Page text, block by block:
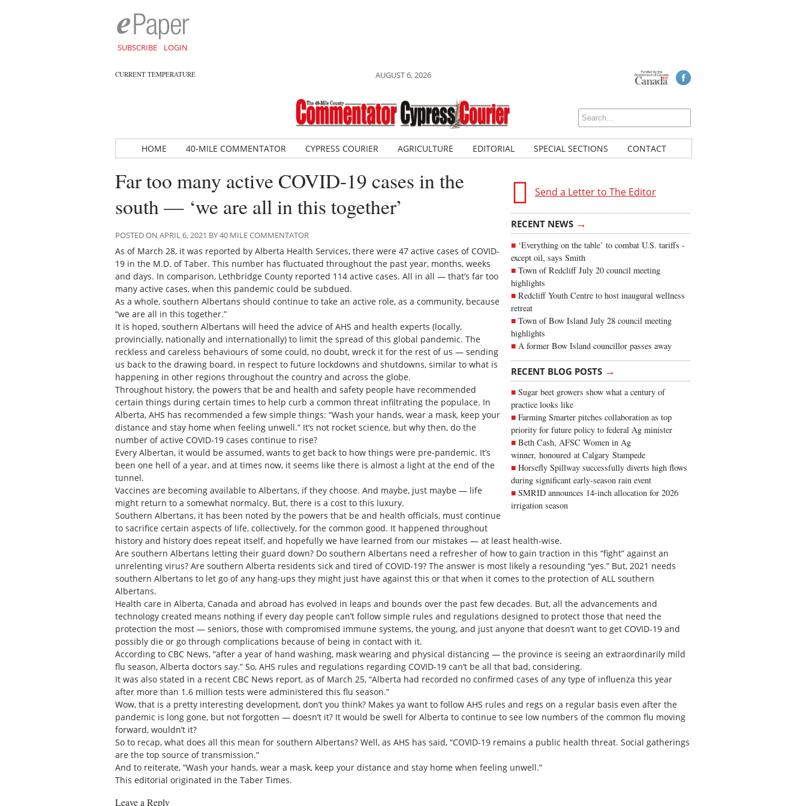
SUBSCRIBE LOGIN
CURRENT TEMPERATURE AUGUST 6, 2026
HOME 40-MILE COMMENTATOR CYPRESS COURIER AGRICULTURE EDITORIAL SPECIAL SECTIONS CONTACT
Send a Letter to The Editor
RECENT NEWS →
‘Everything on the table’ to combat U.S. tariffs -
except oil, says Smith
Town of Redcliff July 20 council meeting
highlights
Redcliff Youth Centre to host inaugural wellness
retreat
Town of Bow Island July 28 council meeting
highlights
A former Bow Island councillor passes away
RECENT BLOG POSTS →
Sugar beet growers show what a century of
practice looks like
Farming Smarter pitches collaboration as top
priority for future policy to federal Ag minister
Beth Cash, AFSC Women in Ag
winner, honoured at Calgary Stampede
Horsefly Spillway successfully diverts high flows
during significant early-season rain event
SMRID announces 14-inch allocation for 2026
irrigation season
Far too many active COVID-19 cases in the
south — ‘we are all in this together’
POSTED ON APRIL 6, 2021 BY 40 MILE COMMENTATOR
As of March 28, it was reported by Alberta Health Services, there were 47 active cases of COVID-
19 in the M.D. of Taber. This number has fluctuated throughout the past year, months, weeks
and days. In comparison, Lethbridge County reported 114 active cases. All in all — that’s far too
many active cases, when this pandemic could be subdued.
As a whole, southern Albertans should continue to take an active role, as a community, because
“we are all in this together.”
It is hoped, southern Albertans will heed the advice of AHS and health experts (locally,
provincially, nationally and internationally) to limit the spread of this global pandemic. The
reckless and careless behaviours of some could, no doubt, wreck it for the rest of us — sending
us back to the drawing board, in respect to future lockdowns and shutdowns, similar to what is
happening in other regions throughout the country and across the globe.
Throughout history, the powers that be and health and safety people have recommended
certain things during certain times to help curb a common threat infiltrating the populace. In
Alberta, AHS has recommended a few simple things: “Wash your hands, wear a mask, keep your
distance and stay home when feeling unwell.” It’s not rocket science, but why then, do the
number of active COVID-19 cases continue to rise?
Every Albertan, it would be assumed, wants to get back to how things were pre-pandemic. It’s
been one hell of a year, and at times now, it seems like there is almost a light at the end of the
tunnel.
Vaccines are becoming available to Albertans, if they choose. And maybe, just maybe — life
might return to a somewhat normalcy. But, there is a cost to this luxury.
Southern Albertans, it has been noted by the powers that be and health officials, must continue
to sacrifice certain aspects of life, collectively, for the common good. It happened throughout
history and history does repeat itself, and hopefully we have learned from our mistakes — at least health-wise.
Are southern Albertans letting their guard down? Do southern Albertans need a refresher of how to gain traction in this “fight” against an
unrelenting virus? Are southern Alberta residents sick and tired of COVID-19? The answer is most likely a resounding “yes.” But, 2021 needs
southern Albertans to let go of any hang-ups they might just have against this or that when it comes to the protection of ALL southern
Albertans.
Health care in Alberta, Canada and abroad has evolved in leaps and bounds over the past few decades. But, all the advancements and
technology created means nothing if every day people can’t follow simple rules and regulations designed to protect those that need the
protection the most — seniors, those with compromised immune systems, the young, and just anyone that doesn’t want to get COVID-19 and
possibly die or go through complications because of being in contact with it.
According to CBC News, “after a year of hand washing, mask wearing and physical distancing — the province is seeing an extraordinarily mild
flu season, Alberta doctors say.” So, AHS rules and regulations regarding COVID-19 can’t be all that bad, considering.
It was also stated in a recent CBC News report, as of March 25, “Alberta had recorded no confirmed cases of any type of influenza this year
after more than 1.6 million tests were administered this flu season.”
Wow, that is a pretty interesting development, don’t you think? Makes ya want to follow AHS rules and regs on a regular basis even after the
pandemic is long gone, but not forgotten — doesn’t it? It would be swell for Alberta to continue to see low numbers of the common flu moving
forward, wouldn’t it?
So to recap, what does all this mean for southern Albertans? Well, as AHS has said, “COVID-19 remains a public health threat. Social gatherings
are the top source of transmission.”
And to reiterate, “Wash your hands, wear a mask, keep your distance and stay home when feeling unwell.”
This editorial originated in the Taber Times.
Leave a Reply